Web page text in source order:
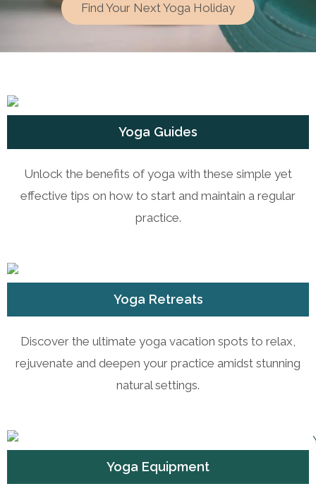
Find Your Next Yoga Holiday
Yoga Guides
Unlock the benefits of yoga with these simple yet
effective tips on how to start and maintain a regular
practice.
Yoga Retreats
Discover the ultimate yoga vacation spots to relax,
rejuvenate and deepen your practice amidst stunning
natural settings.
Yoga Equipment